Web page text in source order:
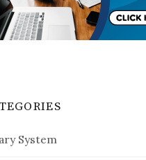
System